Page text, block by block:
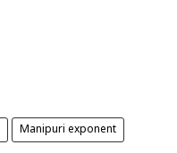
Manipuri exponent